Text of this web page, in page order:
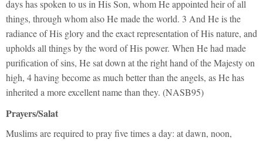
days has spoken to us in His Son, whom He appointed heir of all
things, through whom also He made the world. 3 And He is the
radiance of His glory and the exact representation of His nature, and
upholds all things by the word of His power. When He had made
purification of sins, He sat down at the right hand of the Majesty on
high, 4 having become as much better than the angels, as He has
inherited a more excellent name than they. (NASB95)
Prayers/Salat
Muslims are required to pray five times a day: at dawn, noon,